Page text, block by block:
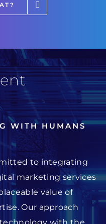
WITH HUMANS
to integrating
marketing services
value of
Our approach
with the